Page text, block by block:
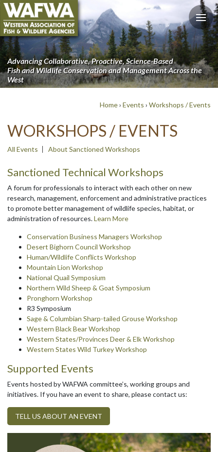
Advancing Collaborative, Proactive, Science-Based
Fish and Wildlife Conservation and Management Across the
West
Home› Events › Workshops / Events
WORKSHOPS / EVENTS
All Events About Sanctioned Workshops
Sanctioned Technical Workshops
A forum for professionals to interact with each other on new
research, management, enforcement and administrative practices
to promote better management of wildlife species, habitat, or
administration of resources.Learn More
Conservation Business Managers Workshop
Desert Bighorn Council Workshop
Human/Wildlife Conflicts Workshop
Mountain Lion Workshop
National Quail Symposium
Northern Wild Sheep & Goat Symposium
Pronghorn Workshop
R3 Symposium
Sage & Columbian Sharp-tailed Grouse Workshop
Western Black Bear Workshop
Western States/Provinces Deer & Elk Workshop
Western States Wild Turkey Workshop
Supported Events
Events hosted by WAFWA committee’s, working groups and
initiatives. If you have an event to share, please contact us:
TELL US ABOUT AN EVENT